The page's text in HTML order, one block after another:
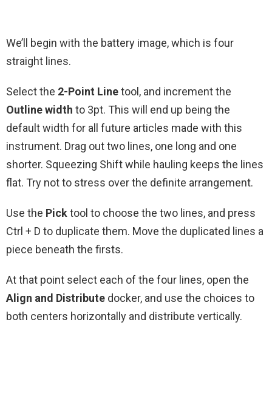
We’ll begin with the battery image, which is four
straight lines.
Select the 2-Point Linetool, and increment the
Outline width to 3pt. This will end up being the
default width for all future articles made with this
instrument. Drag out two lines, one long and one
shorter. Squeezing Shift while hauling keeps the lines
flat. Try not to stress over the definite arrangement.
Use the Picktool to choose the two lines, and press
Ctrl + D to duplicate them. Move the duplicated lines a
piece beneath the firsts.
At that point select each of the four lines, open the
Align and Distribute docker, and use the choices to
both centers horizontally and distribute vertically.